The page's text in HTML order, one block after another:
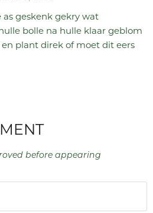
geskenk gekry wat
bolle na hulle klaar geblom
plant direk of moet dit eers
before appearing